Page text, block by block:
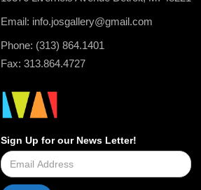
Email: info.josgallery@gmail.com
Phone: (313) 864.1401
Fax: 313.864.4727
Sign Up for our News Letter!